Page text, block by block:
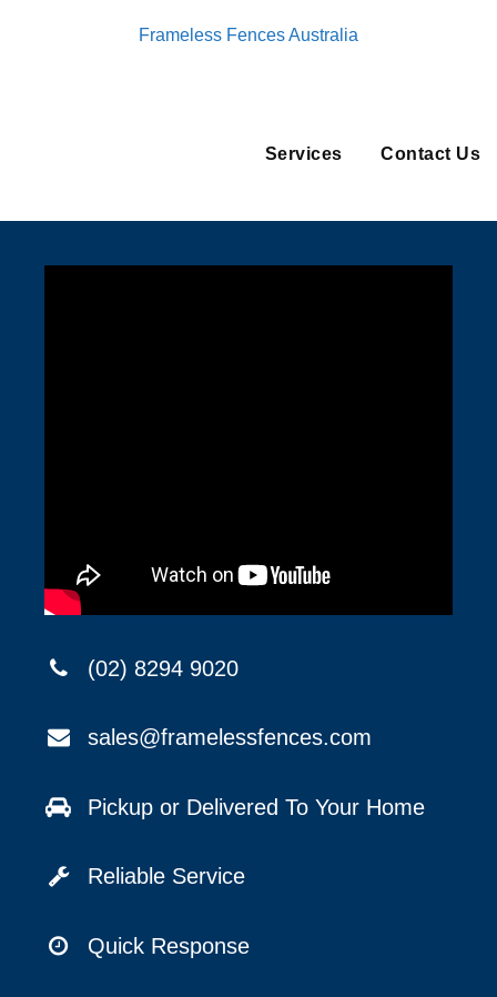
Frameless Fences Australia
Services Contact Us
(02) 8294 9020
sales@framelessfences.com
Pickup or Delivered To Your Home
Reliable Service
Quick Response